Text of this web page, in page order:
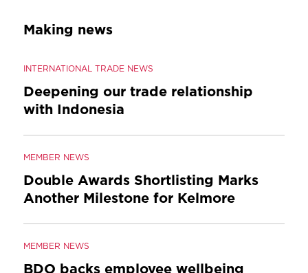
Making news
INTERNATIONAL TRADE NEWS
Deepening our trade relationship
with Indonesia
MEMBER NEWS
Double Awards Shortlisting Marks
Another Milestone for Kelmore
MEMBER NEWS
BDO backs employee wellbeing